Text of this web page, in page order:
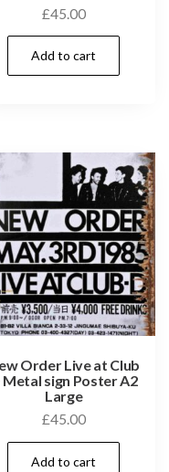
£45.00
Add to cart
Order Live at Club
Metal sign Poster A2
Large
£45.00
Add to cart